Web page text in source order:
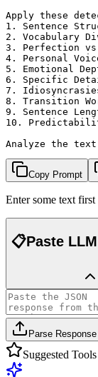
Apply these
1. Sentence
2. Vocabulary
3. Perfection
4. Personal
5. Emotional
6. Specific
7.
8. Transition
9. Sentence
10.
Analyze the
Copy Prompt
Enter some text
📋Paste
Parse Response
Suggested Tools